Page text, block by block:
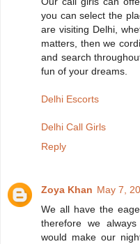
you can select the
are visiting Delhi,
matters, then we
and search
fun of your dreams.
Delhi Escorts
Delhi Call Girls
Reply
Zoya Khan May 7,
We all have the
therefore we
would make our